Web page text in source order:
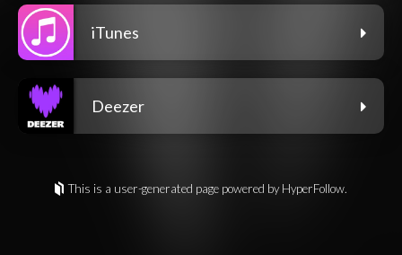
iTunes
Deezer
This is a user-generated page powered by HyperFollow.